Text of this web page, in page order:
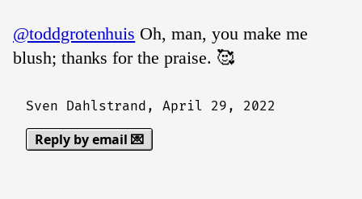
@toddgrotenhuis Oh, man, you make me
blush; thanks for the praise. 🥰
Sven Dahlstrand,April 29, 2022
Reply by email 💌